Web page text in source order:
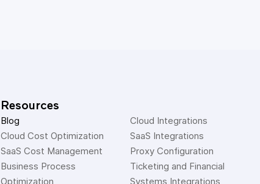
Resources
Blog
Cloud Cost Optimization
SaaS Cost Management
Business Process
Optimization
Cloud Integrations
SaaS Integrations
Proxy Configuration
Ticketing and Financial
Systems Integrations